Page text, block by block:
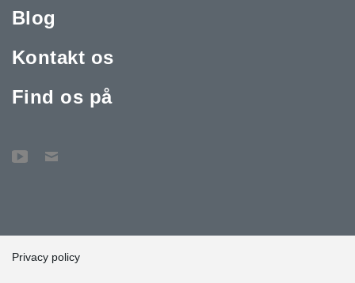
Blog
Kontakt os
Find os på
Privacy policy